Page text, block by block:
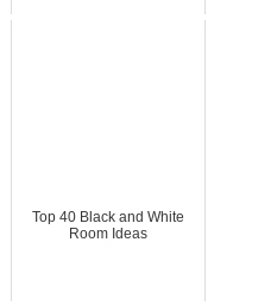
Top 40 Black and White
Room Ideas